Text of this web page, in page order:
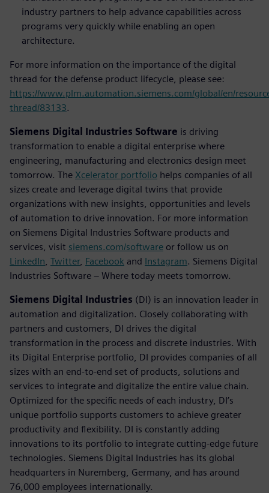
industry partners to help advance capabilities across
programs very quickly while enabling an open
architecture.
For more information on the importance of the digital
thread for the defense product lifecycle, please see:
https://www.plm.automation.siemens.com/global/en/
thread/83133.
Siemens Digital Industries Software is driving
transformation to enable a digital enterprise where
engineering, manufacturing and electronics design meet
tomorrow. The Xcelerator portfolio helps companies of all
sizes create and leverage digital twins that provide
organizations with new insights, opportunities and levels
of automation to drive innovation. For more information
on Siemens Digital Industries Software products and
services, visit siemens.com/software or follow us on
LinkedIn Twitter, Facebook and Instagram. Siemens Digital
Industries Software – Where today meets tomorrow.
Siemens Digital Industries (DI) is an innovation leader in
automation and digitalization. Closely collaborating with
partners and customers, DI drives the digital
transformation in the process and discrete industries. With
its Digital Enterprise portfolio, DI provides companies of all
sizes with an end-to-end set of products, solutions and
services to integrate and digitalize the entire value chain.
Optimized for the specific needs of each industry, DI’s
unique portfolio supports customers to achieve greater
productivity and flexibility. DI is constantly adding
innovations to its portfolio to integrate cutting-edge future
technologies. Siemens Digital Industries has its global
headquarters in Nuremberg, Germany, and has around
76,000 employees internationally.